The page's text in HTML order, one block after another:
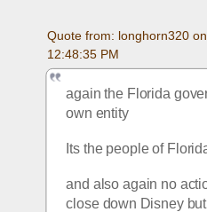
Quote from: longhorn320
12:48:35 PM
again the Florida
own entity
Its the people of
and also again no
close down Disney